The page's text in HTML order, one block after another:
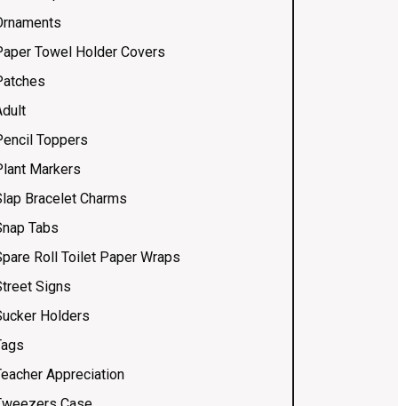
Towel Holder Covers
Toppers
Markers
Bracelet Charms
Tabs
Roll Toilet Paper Wraps
Signs
Holders
Appreciation